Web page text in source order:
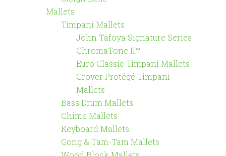
Mallets
Timpani Mallets
John Tafoya Signature Series
ChromaTone II™
Euro Classic Timpani Mallets
Grover Protégé Timpani
Mallets
Bass Drum Mallets
Chime Mallets
Keyboard Mallets
Gong & Tam-Tam Mallets